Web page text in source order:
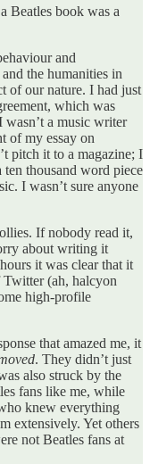
Beatles book was a
and
the humanities in
of our nature. I had just
which was
a music writer
of my essay on
pitch it to a magazine; I
thousand word piece
I wasn’t sure anyone
If nobody read it,
about writing it
it was clear that it
(ah, halcyon
high-profile
that amazed me, it
. They didn’t just
also struck by the
fans like me, while
knew everything
extensively. Yet others
not Beatles fans at